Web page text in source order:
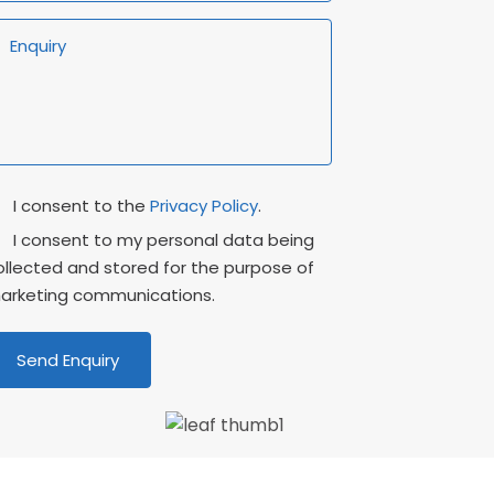
I consent to thePrivacy Policy.
I consent to my personal data being
and stored for the purpose of
communications.